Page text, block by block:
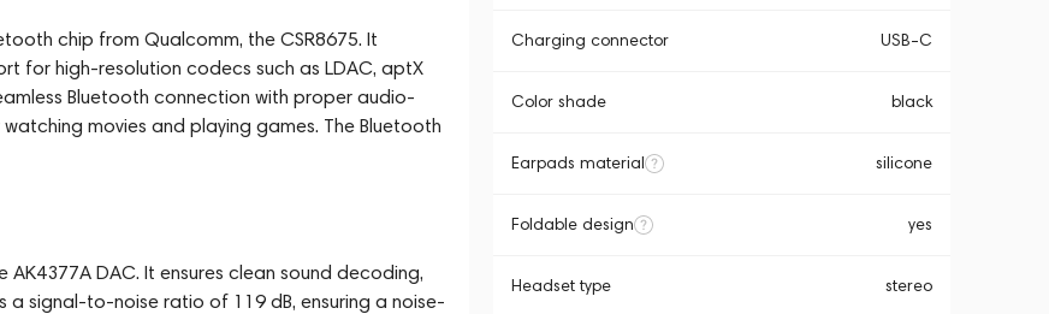
chip from Qualcomm, the CSR8675. It
for high-resolution codecs such as LDAC, aptX
Bluetooth connection with proper audio-
movies and playing games. The Bluetooth
DAC. It ensures clean sound decoding,
a signal-to-noise ratio of 119 dB, ensuring a noise-
Charging connector USB-C
Color shade black
Earpads material silicone
Foldable design yes
Headset type stereo